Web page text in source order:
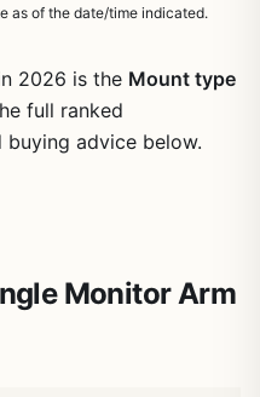
as of the date/time indicated.
2026 is the Mount type
full ranked
advice below.
Monitor Arm